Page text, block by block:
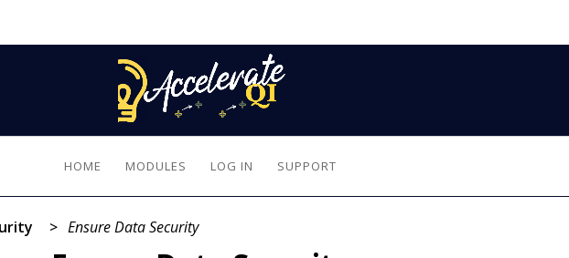
HOME MODULES LOG IN SUPPORT
> Ensure Data Security